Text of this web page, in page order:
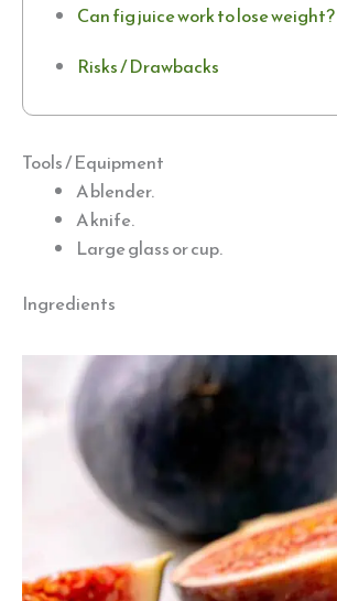
Can fig juice work to lose weight?
Risks / Drawbacks
Tools / Equipment
A blender.
A knife.
Large glass or cup.
Ingredients